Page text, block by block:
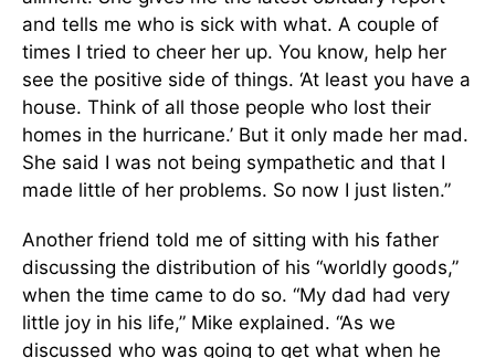
and tells me who is sick with what. A couple of
times I tried to cheer her up. You know, help her
see the positive side of things. ‘At least you have a
house. Think of all those people who lost their
homes in the hurricane.’ But it only made her mad.
She said I was not being sympathetic and that I
made little of her problems. So now I just listen.”
Another friend told me of sitting with his father
discussing the distribution of his “worldly goods,”
when the time came to do so. “My dad had very
little joy in his life,” Mike explained. “As we
discussed who was going to get what when he